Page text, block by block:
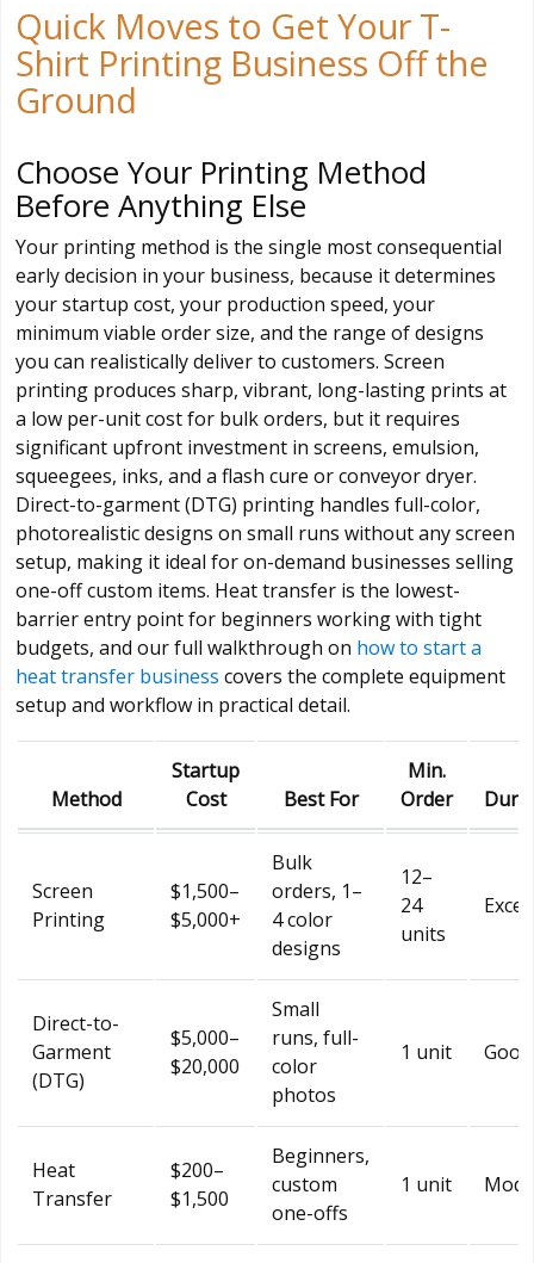
Quick Moves to Get Your T-
Shirt Printing Business Off the
Ground
Choose Your Printing Method
Before Anything Else
Your printing method is the single most consequential
early decision in your business, because it determines
your startup cost, your production speed, your
minimum viable order size, and the range of designs
you can realistically deliver to customers. Screen
printing produces sharp, vibrant, long-lasting prints at
a low per-unit cost for bulk orders, but it requires
significant upfront investment in screens, emulsion,
squeegees, inks, and a flash cure or conveyor dryer.
Direct-to-garment (DTG) printing handles full-color,
photorealistic designs on small runs without any screen
setup, making it ideal for on-demand businesses selling
one-off custom items. Heat transfer is the lowest-
barrier entry point for beginners working with tight
budgets, and our full walkthrough on how to start a
heat transfer business covers the complete equipment
setup and workflow in practical detail.
Method
Startup
Cost
Best For
Min.
Order
Screen
Printing
$1,500–
$5,000+
Bulk
orders, 1–
4 color
designs
12–
24
units
Direct-to-
Garment
(DTG)
$5,000–
$20,000
Small
runs, full-
color
photos
1 unit Good
Heat
Transfer
$200–
$1,500
Beginners,
custom
one-offs
1 unit